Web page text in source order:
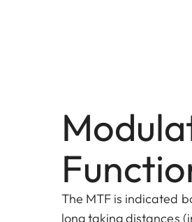
The MTF is indicated
long taking distances